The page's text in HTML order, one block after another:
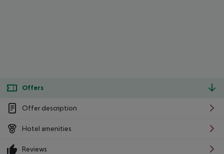
Offers
Offer description
Hotel amenities
Reviews